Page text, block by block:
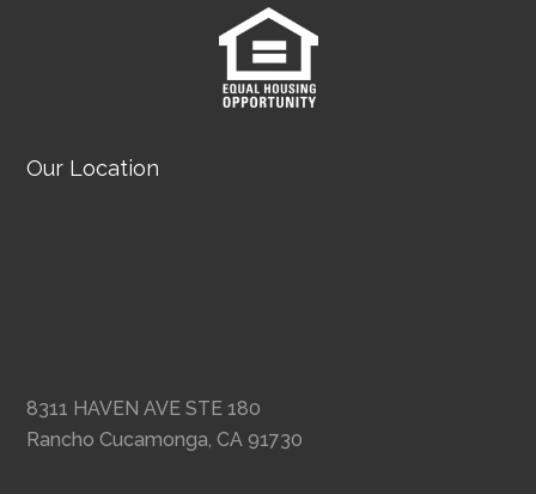
Our Location
8311 HAVEN AVE STE 180
Rancho Cucamonga, CA 91730